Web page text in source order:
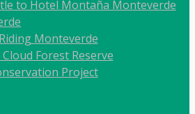
to Hotel Montaña Monteverde
Monteverde
Forest Reserve
Project